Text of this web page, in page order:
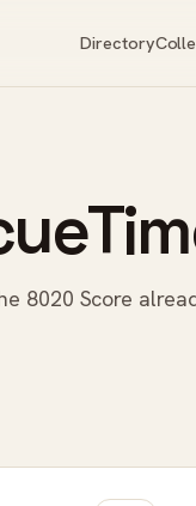
Directory
8020 Score